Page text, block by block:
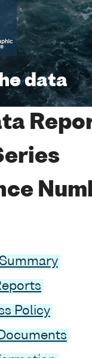
data
Policy